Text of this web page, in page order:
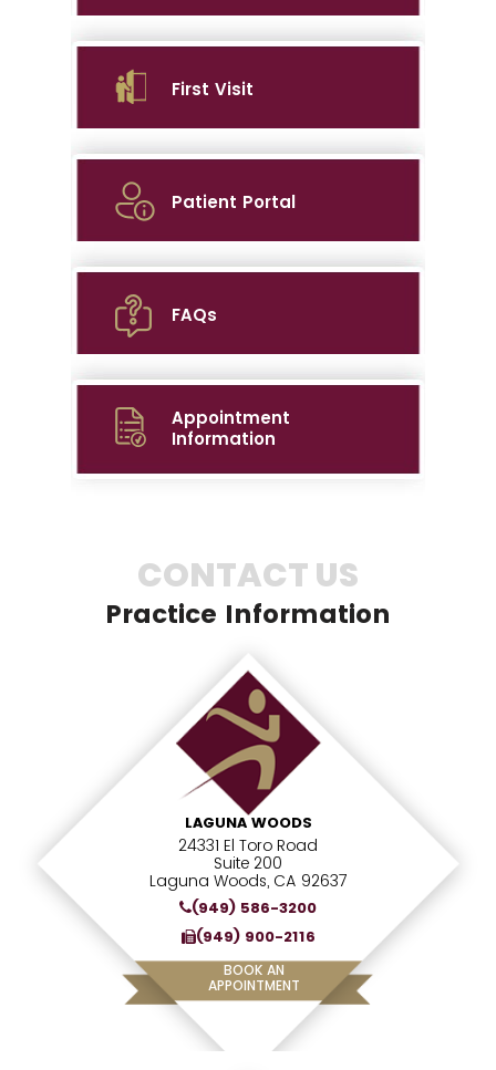
First Visit
Patient Portal
FAQs
Appointment
Information
CONTACT US
Practice Information
LAGUNA WOODS
24331 El Toro Road
Suite 200
Laguna Woods, CA 92637
(949) 586-3200
(949) 900-2116
BOOK AN
APPOINTMENT